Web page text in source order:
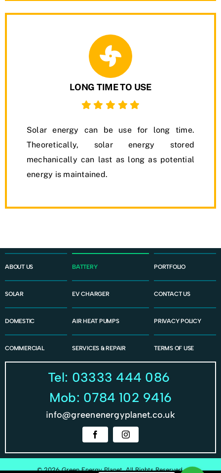
LONG TIME TO USE
Solar energy can be use for long time.
Theoretically, solar energy stored
mechanically can last as long as potential
energy is maintained.
ABOUT US
SOLAR
DOMESTIC
COMMERCIAL
BATTERY
EV CHARGER
AIR HEAT PUMPS
SERVICES & REPAIR
PORTFOLIO
CONTACT US
PRIVACY POLICY
TERMS OF USE
Tel: 03333 444 086
Mob: 0784 102 9416
info@greenenergyplanet.co.uk
© 2026 Green Energy Planet, All Rights Reserved.